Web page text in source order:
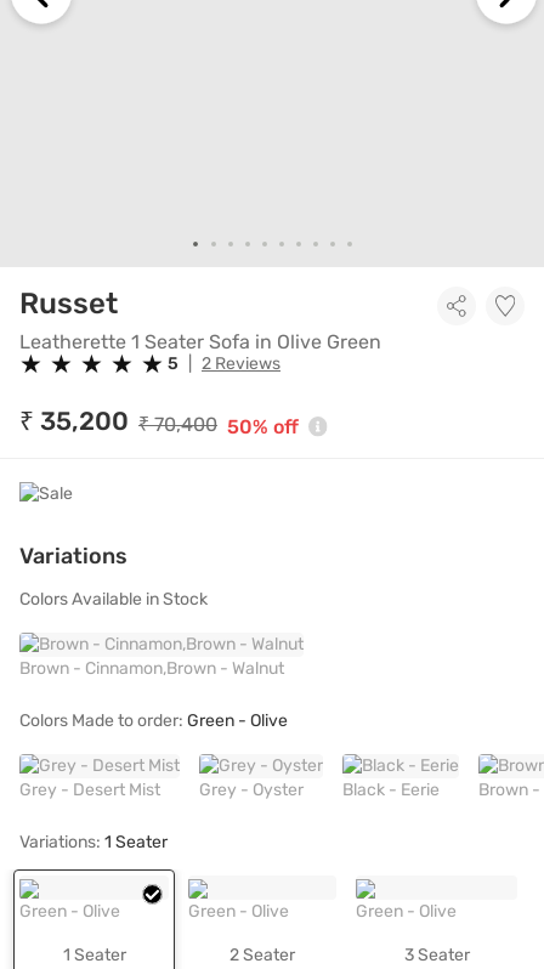
RussetLeatherette 1 Seater Sofa in
Leatherette 1 Seater Sofa in Olive Green
★
★ ★
★ ★
★ ★
★ ★
★ 5 2 Reviews
₹ 35,200 ₹ 70,400 50% off
Variations
Colors Available in Stock
Brown - Cinnamon,Brown - Walnut
Colors Made to order: Green - Olive
Grey - Desert Mist Grey - Oyster Black - Eerie Brown -
Variations: 1 Seater
Green - Olive
1 Seater
Green - Olive
2 Seater
Green - Olive
3 Seater